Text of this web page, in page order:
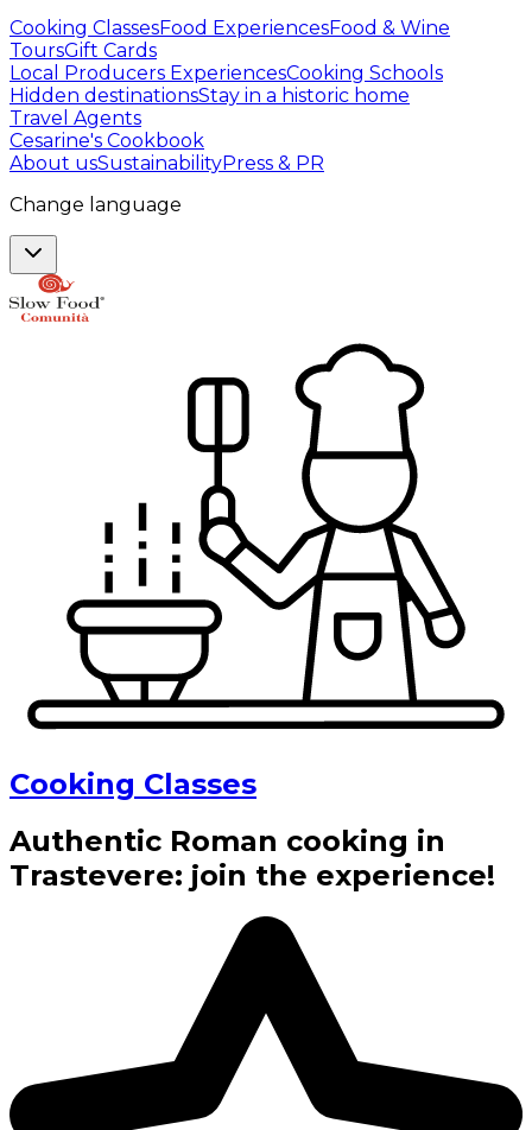
Cooking ClassesFood ExperiencesFood & Wine
ToursGift Cards
Local Producers ExperiencesCooking Schools
Hidden destinationsStay in a historic home
Travel Agents
Cesarine's Cookbook
About usSustainabilityPress & PR
Change language
Cooking Classes
Authentic Roman cooking in
Trastevere: join the experience!